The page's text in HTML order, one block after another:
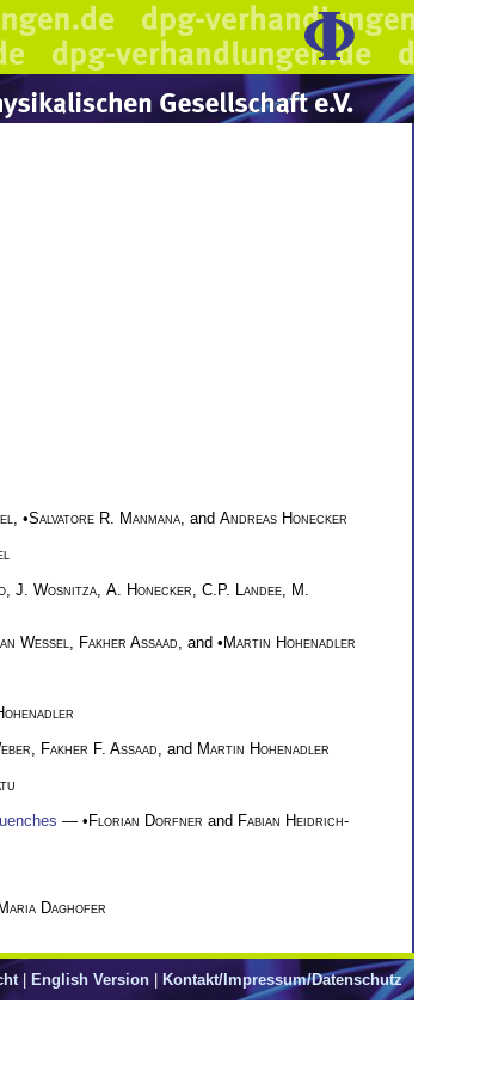
, •Salvatore R. Manmana , and Andreas Honecker
J. Wosnitza A. Honecker C.P. Landee M.
Wessel Fakher Assaad , and •Martin Hohenadler
Fakher F. Assaad , and Martin Hohenadler
— •Florian Dorfner and Fabian Heidrich-
Daghofer
| English Version | Kontakt/Impressum/Datenschutz